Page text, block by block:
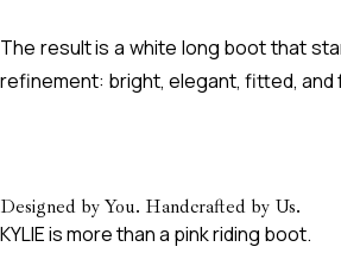
The result is a white long boot that
refinement: bright, elegant, fitted, and
Designed by You. Handcrafted by Us.
KYLIE is more than a pink riding boot.